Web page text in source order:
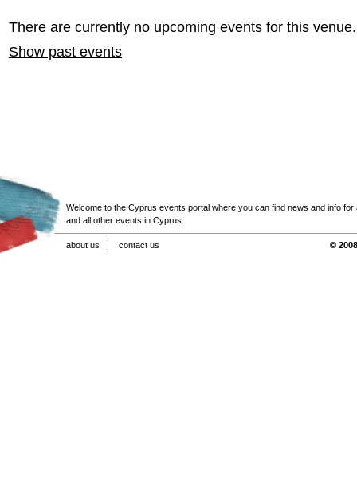
There are currently no upcoming events for this venue.
Show past events
Welcome to the Cyprus events portal where you can find news and info for
and all other events in Cyprus.
about us contact us ©